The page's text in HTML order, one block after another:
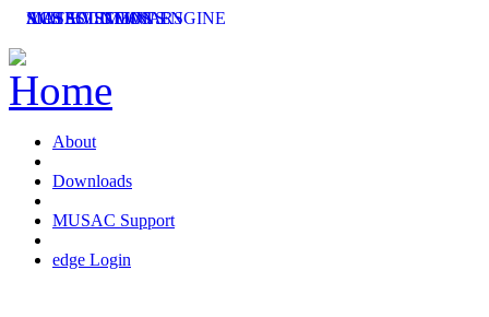
About
Downloads
MUSAC Support
edge Login
SMS SOLUTIONS
ACHIEVEMENT ENGINE
MUSAC SEMINARS
LATEST NEWS